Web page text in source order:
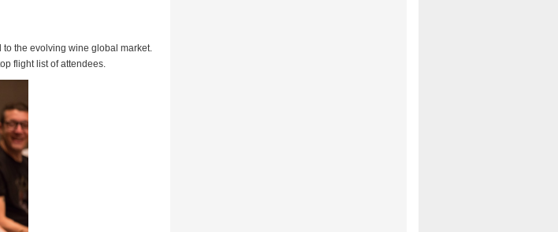
the evolving wine global market.
flight list of attendees.